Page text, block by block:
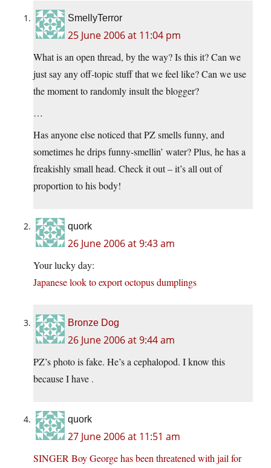
SmellyTerror
25 June 2006 at 11:04 pm
What is an open thread, by the way? Is this it? Can we
just say any off-topic stuff that we feel like? Can we use
the moment to randomly insult the blogger?
…
Has anyone else noticed that PZ smells funny, and
sometimes he drips funny-smellin’ water? Plus, he has a
freakishly small head. Check it out – it’s all out of
proportion to his body!
quork
26 June 2006 at 9:43 am
Your lucky day:
Japanese look to export octopus dumplings
Bronze Dog
26 June 2006 at 9:44 am
PZ’s photo is fake. He’s a cephalopod. I know this
because I have .
quork
27 June 2006 at 11:51 am
SINGER Boy George has been threatened with jail for